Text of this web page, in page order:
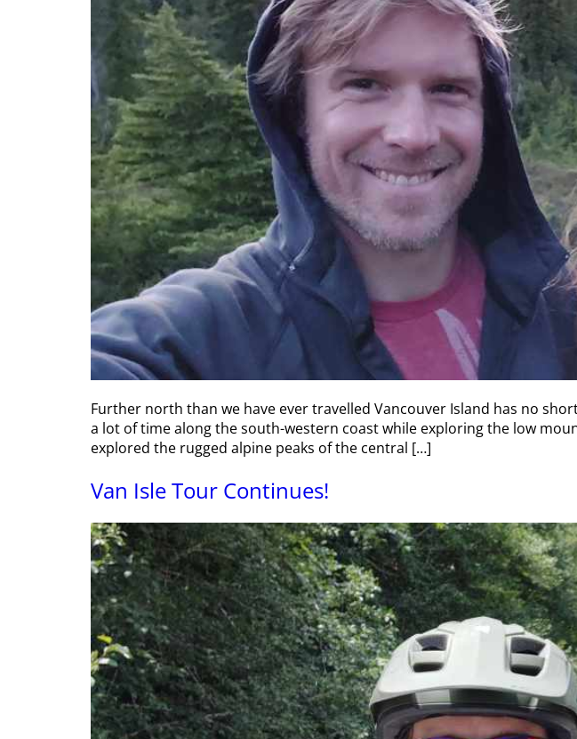
Further north than we have ever travelled Vancouver Island has no
a lot of time along the south-western coast while exploring the low
explored the rugged alpine peaks of the central […]
Van Isle Tour Continues!